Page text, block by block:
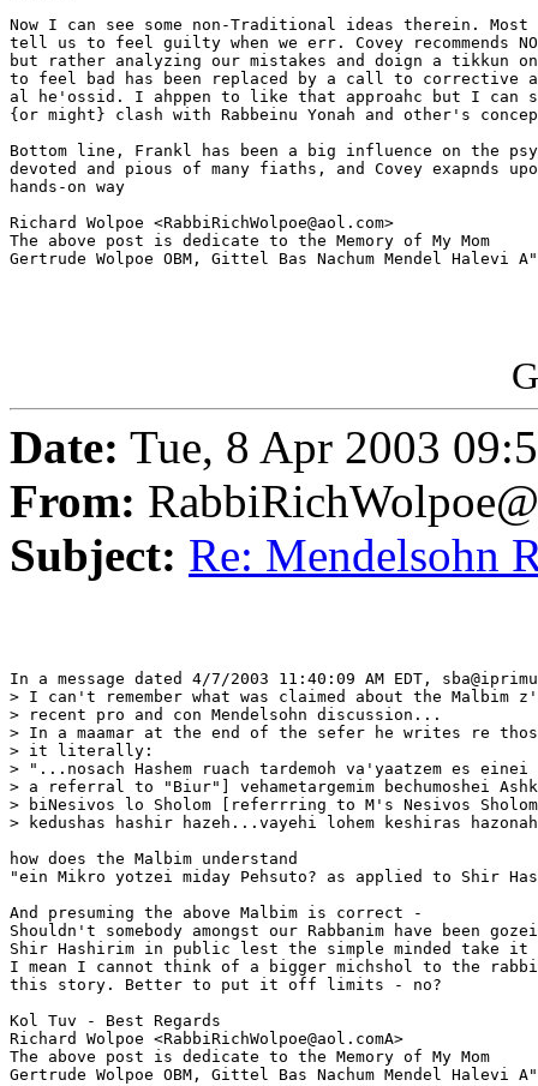
Now I can see some non-Traditional ideas therein.
tell us to feel guilty when we err. Covey recommends
but rather analyzing our mistakes and doign a tikkun on
to feel bad has been replaced by a call to corrective
al he'ossid. I ahppen to like that approahc but I can
{or might} clash with Rabbeinu Yonah and other's
Bottom line, Frankl has been a big influence on the
devoted and pious of many fiaths, and Covey exapnds
hands-on way
Richard Wolpoe <RabbiRichWolpoe@aol.com>
The above post is dedicate to the Memory of My Mom
Gertrude Wolpoe OBM, Gittel Bas Nachum Mendel Halevi
Date: Tue, 8 Apr 2003
From:
Subject: Re: Mendelsohn
In a message dated 4/7/2003 11:40:09 AM EDT,
> I can't remember what was claimed about the
> recent pro and con Mendelsohn discussion...
> In a maamar at the end of the sefer he writes re
> it literally:
> "...nosach Hashem ruach tardemoh va'yaatzem es einei
> a referral to "Biur"] vehametargemim bechumoshei
> biNesivos lo Sholom [referrring to M's Nesivos
> kedushas hashir hazeh...vayehi lohem keshiras
how does the Malbim understand
"ein Mikro yotzei miday Pehsuto? as applied to Shir
And presuming the above Malbim is correct -
Shouldn't somebody amongst our Rabbanim have been
Shir Hashirim in public lest the simple minded take
I mean I cannot think of a bigger michshol to the
this story. Better to put it off limits - no?
Kol Tuv - Best Regards
Richard Wolpoe <RabbiRichWolpoe@aol.comA>
The above post is dedicate to the Memory of My Mom
Gertrude Wolpoe OBM, Gittel Bas Nachum Mendel Halevi